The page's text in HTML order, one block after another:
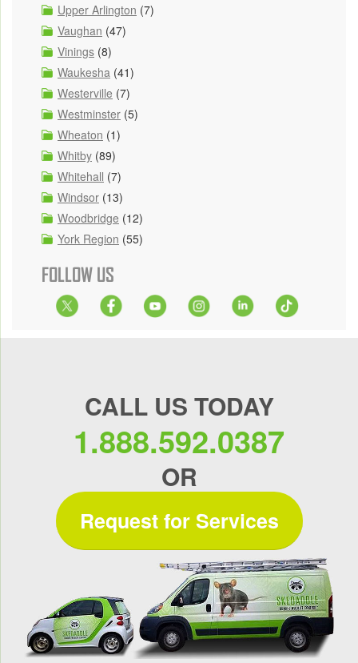
Upper Arlington (7)
Vaughan (47)
Vinings (8)
Waukesha (41)
Westerville (7)
Westminster (5)
Wheaton (1)
Whitby (89)
Whitehall (7)
Windsor (13)
Woodbridge (12)
York Region (55)
FOLLOW US
CALL US TODAY
1.888.592.0387
OR
Request for Services